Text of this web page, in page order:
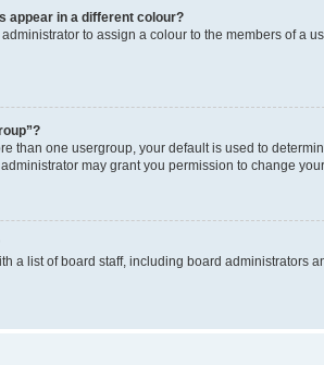
appear in a different colour?
to assign a colour to the members of a
than one usergroup, your default is used to
may grant you permission to change
a list of board staff, including board administrators